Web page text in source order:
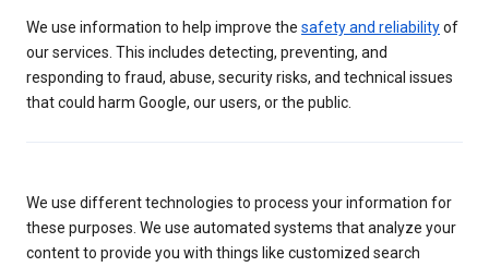
We use information to help improve the safety and reliabilityof
our services. This includes detecting, preventing, and
responding to fraud, abuse, security risks, and technical issues
that could harm Google, our users, or the public.
We use different technologies to process your information for
these purposes. We use automated systems that analyze your
content to provide you with things like customized search